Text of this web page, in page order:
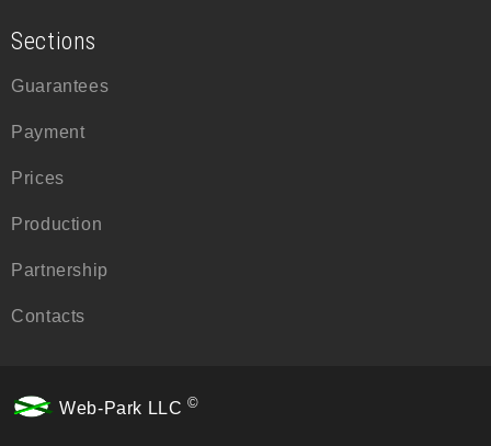
Sections
Guarantees
Payment
Prices
Production
Partnership
Contacts
Web-Park LLC ©